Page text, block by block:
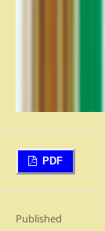
PDF
Published